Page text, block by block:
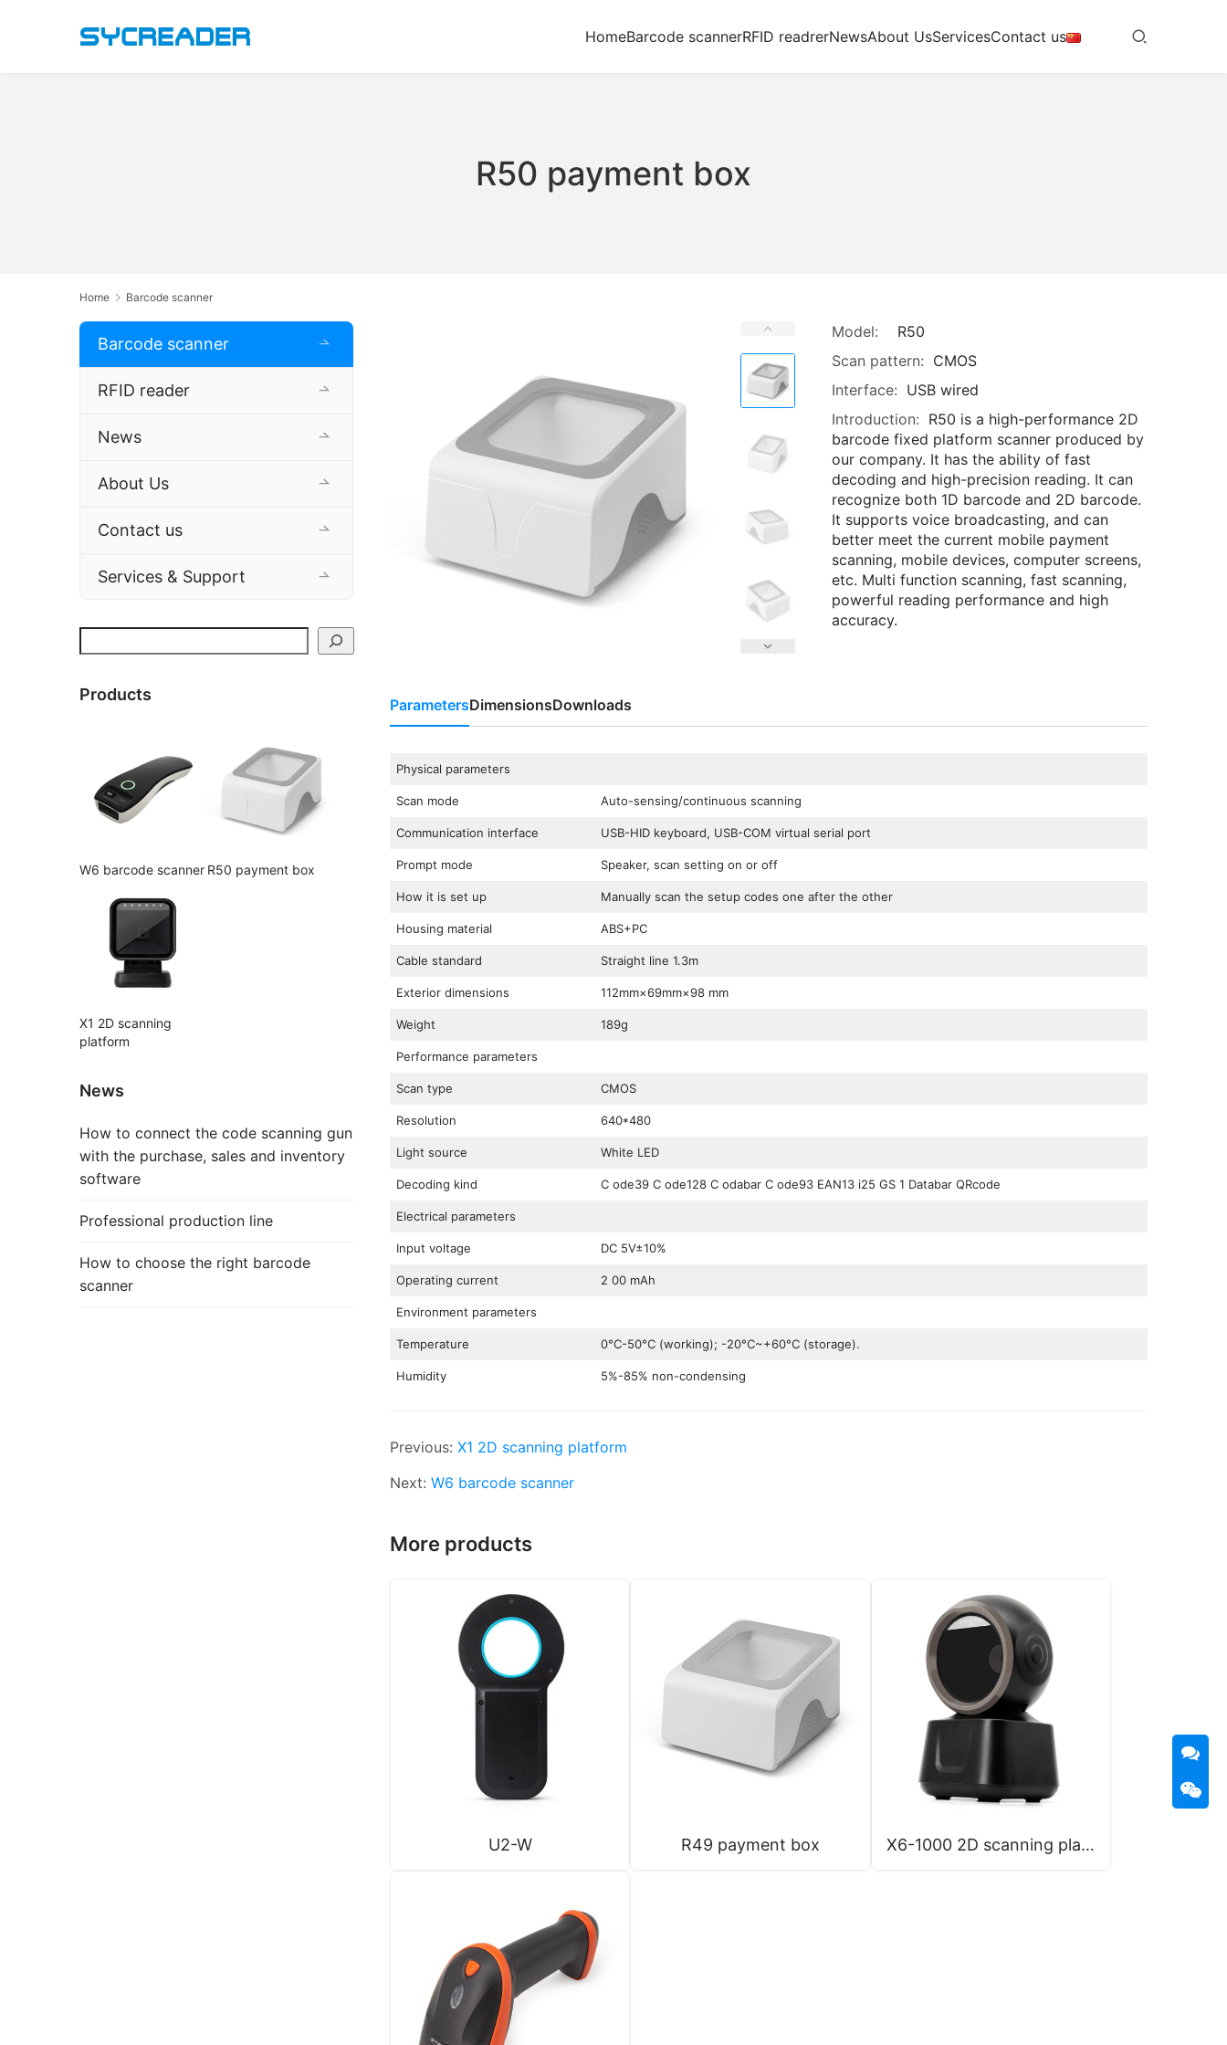
HomeBarcode scannerRFID readrerNewsAbout UsServicesContact us
R50 payment box
Home Barcode scanner
Model:
R50
Scan pattern: CMOS
Interface: USB wired
Introduction: R50 is a high-performance 2D
barcode fixed platform scanner produced by
our company. It has the ability of fast
decoding and high-precision reading. It can
recognize both 1D barcode and 2D barcode.
It supports voice broadcasting, and can
better meet the current mobile payment
scanning, mobile devices, computer screens,
etc. Multi function scanning, fast scanning,
powerful reading performance and high
accuracy.
ParametersDimensionsDownloads
Physical parameters
Scan mode Auto-sensing/continuous scanning
Communication interface USB-HID keyboard, USB-COM virtual serial port
Prompt mode Speaker, scan setting on or off
How it is set up Manually scan the setup codes one after the other
Housing material ABS+PC
Cable standard Straight line 1.3m
Exterior dimensions 112mm×69mm×98 mm
Weight 189g
Performance parameters
Scan type CMOS
Resolution 640*480
Light source White LED
Decoding kind C ode39 C ode128 C odabar C ode93 EAN13 i25 GS 1 Databar QRcode
Electrical parameters
Input voltage DC 5V±10%
Operating current 2 00 mAh
Environment parameters
Temperature 0°C-50°C (working); -20°C~+60°C (storage).
Humidity 5%-85% non-condensing
Previous: X1 2D scanning platform
Next: W6 barcode scanner
More products
U2-W R49 payment box X6-1000 2D scanning platform
Barcode scanner
RFID reader
News
About Us
Contact us
Services & Support
Products
W6 barcode scanner R50 payment box
X1 2D scanning
platform
News
How to connect the code scanning gun
with the purchase, sales and inventory
software
Professional production line
How to choose the right barcode
scanner